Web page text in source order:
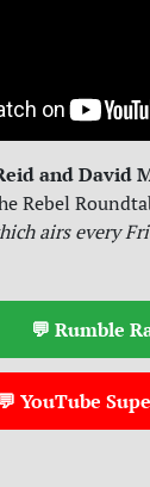
and David
Rebel
airs every
💬 Rumble
💬 YouTube